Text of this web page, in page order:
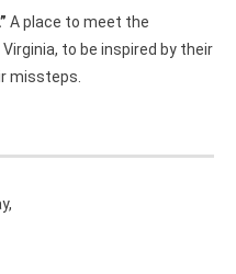
A place to meet the
to be inspired by their
missteps.